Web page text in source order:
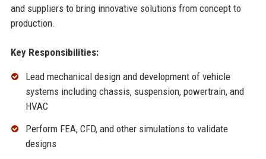
and suppliers to bring innovative solutions from concept to
production.
Key Responsibilities:
Lead mechanical design and development of vehicle
systems including chassis, suspension, powertrain, and
HVAC
Perform FEA, CFD, and other simulations to validate
designs